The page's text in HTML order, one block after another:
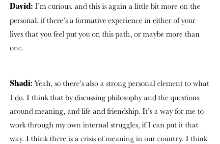
David: I’m curious, and this is again a little bit more on the
personal, if there’s a formative experience in either of your
lives that you feel put you on this path, or maybe more than
one.
Shadi: Yeah, so there’s also a strong personal element to what
I do. I think that by discussing philosophy and the questions
around meaning, and life and friendship. It’s a way for me to
work through my own internal struggles, if I can put it that
way. I think there is a crisis of meaning in our country. I think